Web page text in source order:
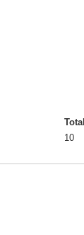
Total
10